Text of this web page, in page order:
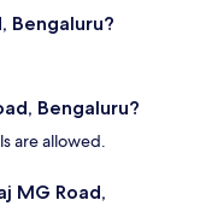
Bengaluru?
Bengaluru?
are allowed.
MG Road,